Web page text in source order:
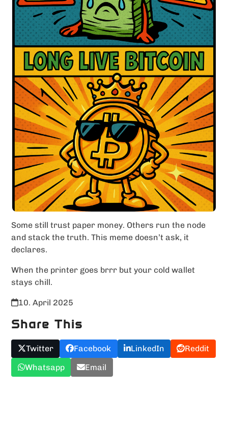
Some still trust paper money. Others run the node
and stack the truth. This meme doesn’t ask, it
declares.
When the printer goes brrr but your cold wallet
stays chill.
10. April 2025
Share This
Twitter Facebook LinkedIn
Reddit
Whatsapp
Email